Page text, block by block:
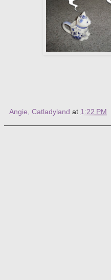
Angie, Catladyland at 1:22 PM